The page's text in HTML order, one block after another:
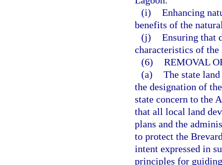
(i) Enhancing
benefits of the
(j) Ensuring that
characteristics of
(6) REMOVAL
(a) The state
the designation of
state concern to the
that all local land
plans and the
to protect the
intent expressed in
principles for